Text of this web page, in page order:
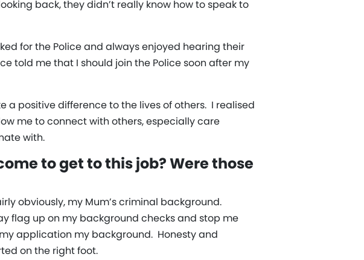
back, they didn’t really know how to speak to
for the Police and always enjoyed hearing their
told me that I should join the Police soon after my
positive difference to the lives of others. I realised
me to connect with others, especially care
with.
to get to this job? Were those
obviously, my Mum’s criminal background.
flag up on my background checks and stop me
application my background. Honesty and
on the right foot.